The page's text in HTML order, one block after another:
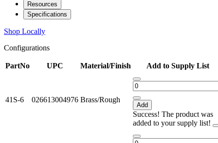
Resources
Specifications
Shop Locally
Configurations
PartNo UPC Material/Finish Add to Supply List
41S-6 026613004976 Brass/Rough
Add
Success! The product was
added to your supply list!